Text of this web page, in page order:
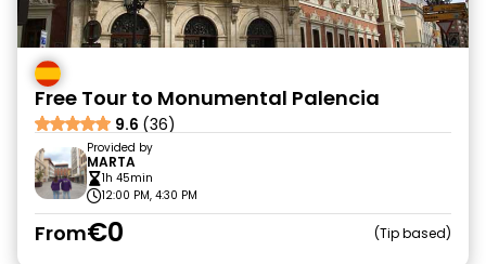
Free Tour to Monumental Palencia
9.6 (36)
Provided by
MARTA
1h 45min
12:00 PM, 4:30 PM
From€0 Tip based